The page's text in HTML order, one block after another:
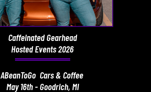
Caffeinated Gearhead
Hosted Events 2026
ABeanToGo Cars & Coffee
May 16th - Goodrich, MI